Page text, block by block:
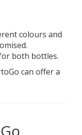
colours and
both bottles.
can offer a